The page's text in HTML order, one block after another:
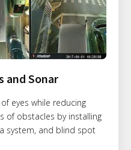
and Sonar
eyes while reducing
of obstacles by installing
system, and blind spot